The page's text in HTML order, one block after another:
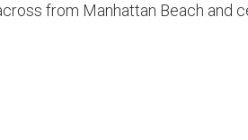
from Manhattan Beach and